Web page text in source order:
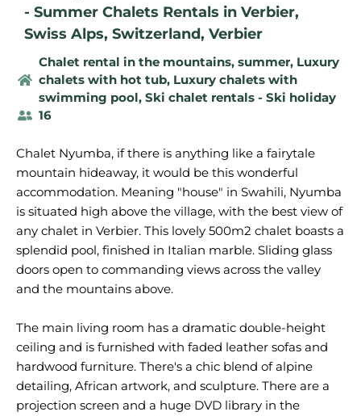
- Summer Chalets Rentals in Verbier,
Swiss Alps, Switzerland, Verbier
Chalet rental in the mountains, summer, Luxury
chalets with hot tub, Luxury chalets with
swimming pool, Ski chalet rentals - Ski holiday
16
Chalet Nyumba, if there is anything like a fairytale
mountain hideaway, it would be this wonderful
accommodation. Meaning "house" in Swahili, Nyumba
is situated high above the village, with the best view of
any chalet in Verbier. This lovely 500m2 chalet boasts a
splendid pool, finished in Italian marble. Sliding glass
doors open to commanding views across the valley
and the mountains above.
The main living room has a dramatic double-height
ceiling and is furnished with faded leather sofas and
hardwood furniture. There's a chic blend of alpine
detailing, African artwork, and sculpture. There are a
projection screen and a huge DVD library in the